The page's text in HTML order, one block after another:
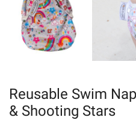
Reusable Swim
& Shooting Stars